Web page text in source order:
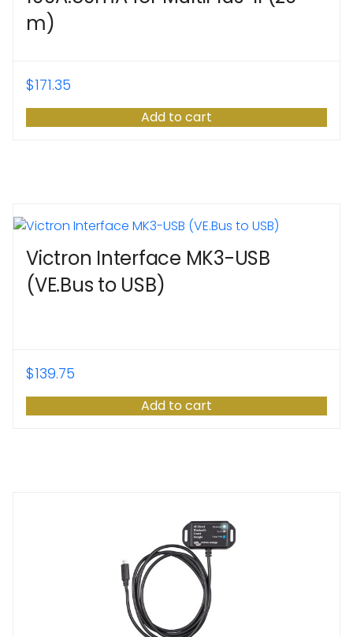
m)
$171.35
Add to cart
Victron Interface MK3-USB
(VE.Bus to USB)
$139.75
Add to cart